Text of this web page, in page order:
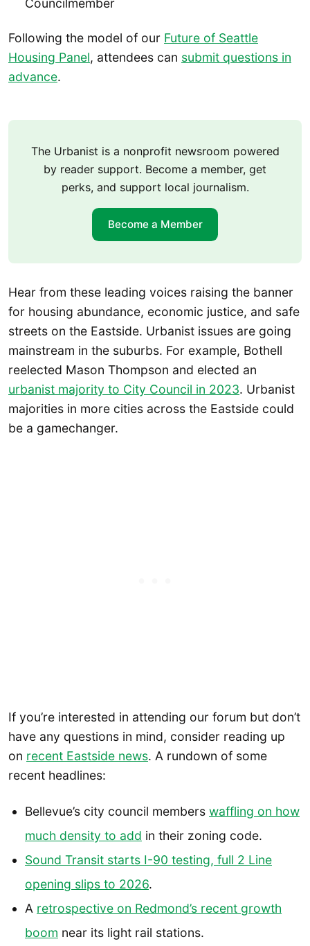
Councilmember
Following the model of our Future of Seattle
Housing Panel, attendees can submit questions in
advance.
The Urbanist is a nonprofit newsroom powered
by reader support. Become a member, get
perks, and support local journalism.
Become a Member
Hear from these leading voices raising the banner
for housing abundance, economic justice, and safe
streets on the Eastside. Urbanist issues are going
mainstream in the suburbs. For example, Bothell
reelected Mason Thompson and elected an
urbanist majority to City Council in 2023. Urbanist
majorities in more cities across the Eastside could
be a gamechanger.
If you’re interested in attending our forum but don’t
have any questions in mind, consider reading up
on recent Eastside news. A rundown of some
recent headlines:
Bellevue’s city council members waffling on how
much density to add in their zoning code.
Sound Transit starts I-90 testing, full 2 Line
opening slips to 2026.
A retrospective on Redmond’s recent growth
boom near its light rail stations.